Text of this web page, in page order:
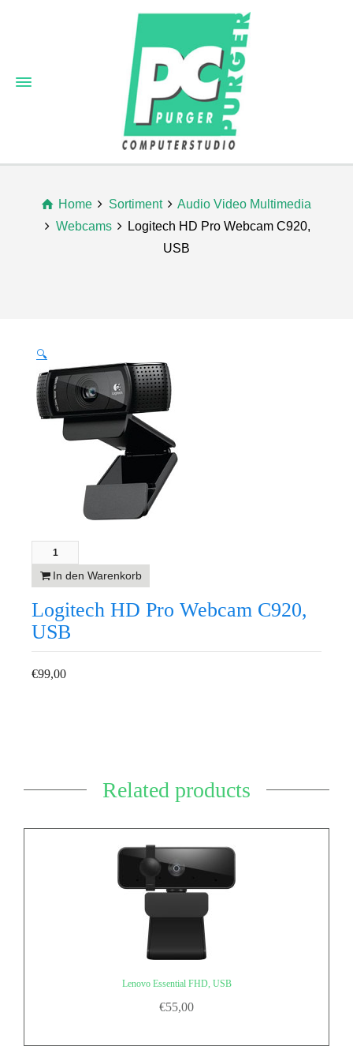
Home Sortiment
Audio Video Multimedia
Webcams
Logitech HD Pro Webcam C920,
USB
🔍
In den Warenkorb
Logitech HD Pro Webcam C920,
USB
€99,00
Related products
Lenovo Essential FHD, USB
€55,00